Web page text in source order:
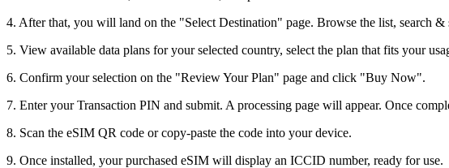
4. After that, you will land on the "Select Destination" page. Browse the list, search
5. View available data plans for your selected country, select the plan that fits your
6. Confirm your selection on the "Review Your Plan" page and click "Buy Now".
7. Enter your Transaction PIN and submit. A processing page will appear. Once
8. Scan the eSIM QR code or copy-paste the code into your device.
9. Once installed, your purchased eSIM will display an ICCID number, ready for use.